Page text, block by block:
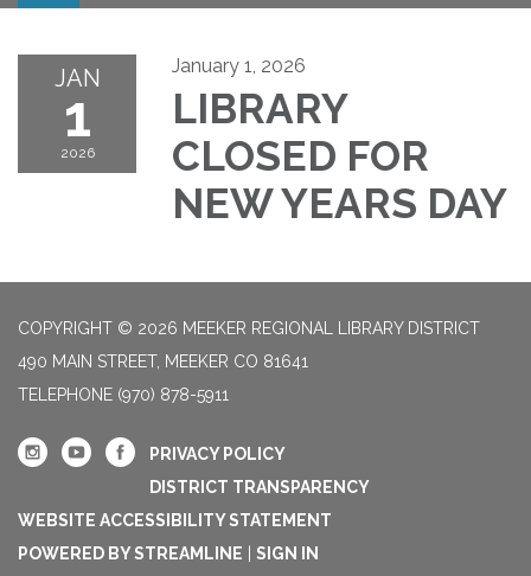
JAN
1
2026
January 1, 2026
LIBRARY
CLOSED FOR
NEW YEARS DAY
COPYRIGHT © 2026 MEEKER REGIONAL LIBRARY DISTRICT
490 MAIN STREET, MEEKER CO 81641
TELEPHONE (970) 878-5911
PRIVACY POLICY
DISTRICT TRANSPARENCY
WEBSITE ACCESSIBILITY STATEMENT
POWERED BY STREAMLINE
SIGN IN